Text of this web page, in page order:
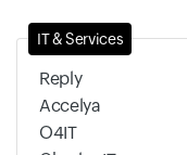
IT & Services
Reply
Accelya
O4IT